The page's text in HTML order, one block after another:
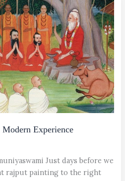
Experience
Just days before we
rajput painting to the right